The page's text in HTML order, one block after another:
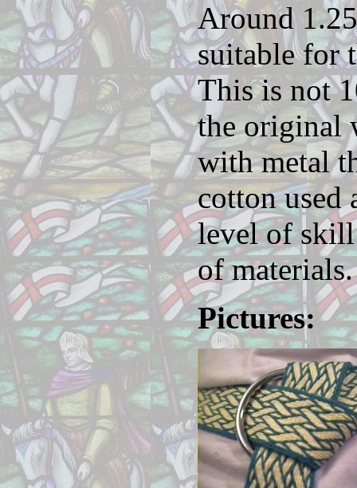
Around
suitable for
This is not
the original
with metal
cotton used
level of
of materials.
Pictures: